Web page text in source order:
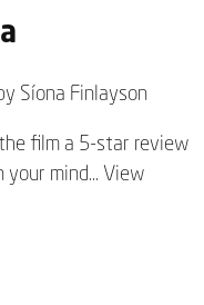
Síona Finlayson
film a 5-star review
your mind...View